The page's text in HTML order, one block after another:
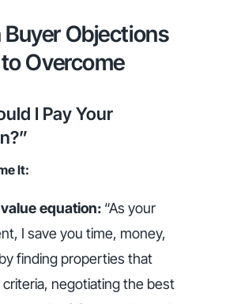
Objections
Overcome
I Pay Your
It:
equation: “As your
I save you time, money,
finding properties that
negotiating the best